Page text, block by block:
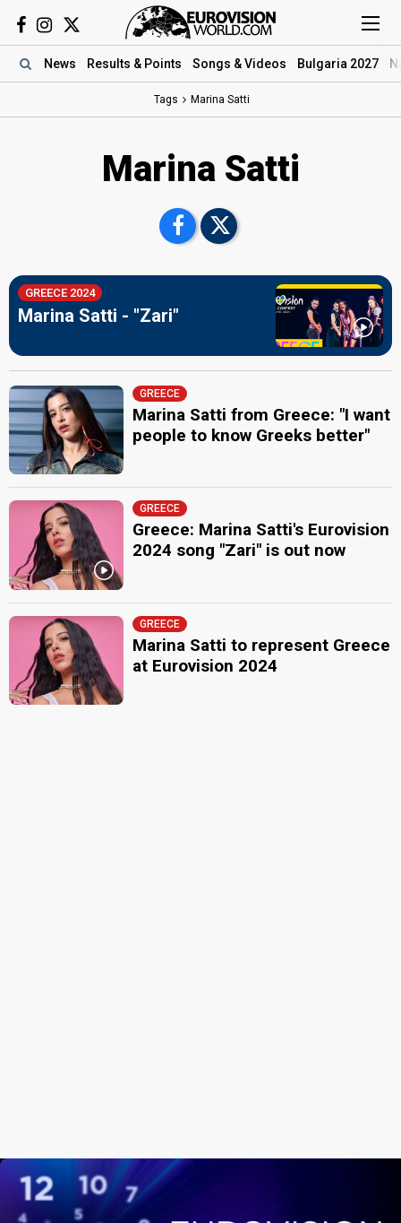
News Results & Points Songs & Videos Bulgaria 2027
Tags Marina Satti
Marina Satti
GREECE 2024
Marina Satti - "Zari"
GREECE
Marina Satti from Greece: "I want
people to know Greeks better"
GREECE
Greece: Marina Satti's Eurovision
2024 song "Zari" is out now
GREECE
Marina Satti to represent Greece
at Eurovision 2024